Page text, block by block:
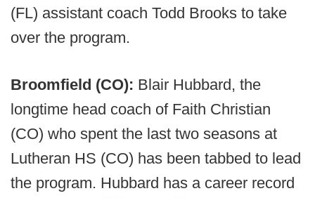
(FL) assistant coach Todd Brooks to take
over the program.
Broomfield (CO): Blair Hubbard, the
longtime head coach of Faith Christian
(CO) who spent the last two seasons at
Lutheran HS (CO) has been tabbed to lead
the program. Hubbard has a career record